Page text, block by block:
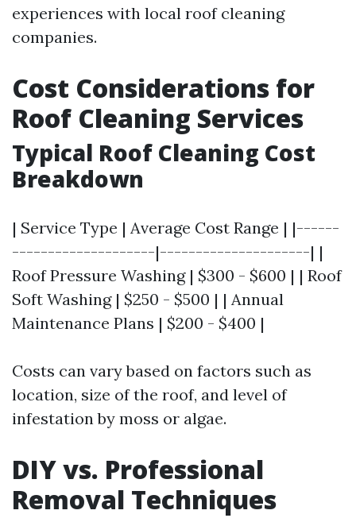
experiences with local roof cleaning
companies.
Cost Considerations for
Roof Cleaning Services
Typical Roof Cleaning Cost
Breakdown
| Service Type | Average Cost Range | |------
--------------------|---------------------| |
Roof Pressure Washing | $300 - $600 | | Roof
Soft Washing | $250 - $500 | | Annual
Maintenance Plans | $200 - $400 |
Costs can vary based on factors such as
location, size of the roof, and level of
infestation by moss or algae.
DIY vs. Professional
Removal Techniques